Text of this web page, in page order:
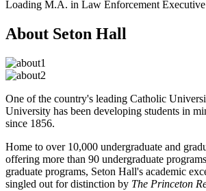
Loading M.A. in Law Enforcement Executive
About Seton Hall
One of the country's leading Catholic
University has been developing students in
since 1856.
Home to over 10,000 undergraduate and
offering more than 90 undergraduate
graduate programs, Seton Hall's academic
singled out for distinction by The Princeton